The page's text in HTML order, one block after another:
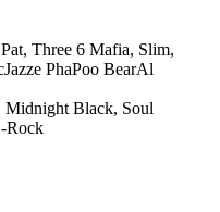
Three 6 Mafia, Slim,
PhaPoo BearAl
Black, Soul
Rock